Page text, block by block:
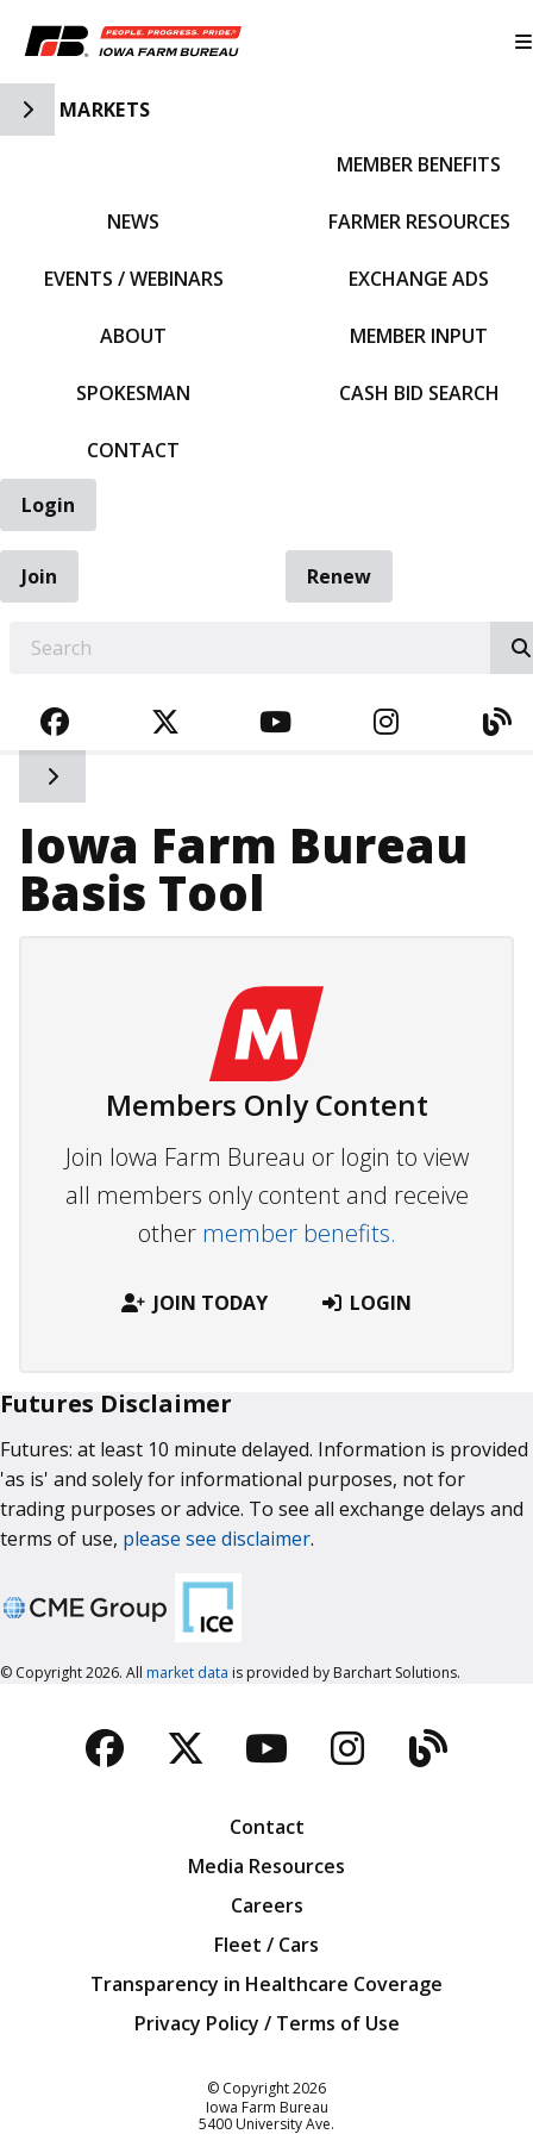
Toggle Side Navigation
MARKETS
NEWS
EVENTS / WEBINARS
ABOUT
SPOKESMAN
CONTACT
MEMBER BENEFITS
FARMER RESOURCES
EXCHANGE ADS
MEMBER INPUT
CASH BID SEARCH
Login
Join
Renew
FACEBOOKTWITTERYOUTUBE
Toggle side navigation
Iowa Farm Bureau
Basis Tool
Members Only Content
Join Iowa Farm Bureau or login to view
all members only content and receive
other member benefits.
JOIN TODAY LOGIN
Futures Disclaimer
Futures: at least 10 minute delayed. Information is provided
'as is' and solely for informational purposes, not for
trading purposes or advice. To see all exchange delays and
terms of use, please see disclaimer.
© Copyright 2026. All market data is provided by Barchart Solutions.
Facebook
TwitterYouTubeBlog
Contact
Media Resources
Careers
Fleet / Cars
Transparency in Healthcare Coverage
Privacy Policy / Terms of Use
© Copyright2026
Iowa Farm Bureau
5400 University Ave.